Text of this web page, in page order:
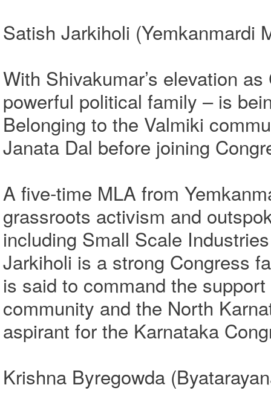
Satish Jarkiholi (Yemkanmardi
With Shivakumar’s elevation
powerful political family – is
Belonging to the Valmiki
Janata Dal before joining
A five‑time MLA from
grassroots activism and
including Small Scale
Jarkiholi is a strong Congress
is said to command the
community and the North
aspirant for the Karnataka
Krishna Byregowda